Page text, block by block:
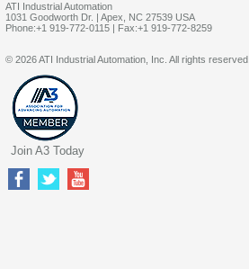
ATI Industrial Automation
1031 Goodworth Dr. | Apex, NC 27539 USA
Phone:+1 919-772-0115 | Fax:+1 919-772-8259
© 2026 ATI Industrial Automation, Inc. All rights reserved.
Join A3 Today